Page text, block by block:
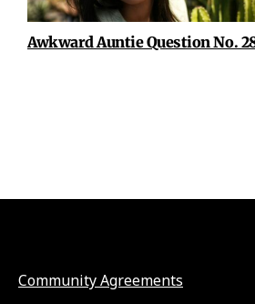
Awkward Auntie Question No.
Community Agreements